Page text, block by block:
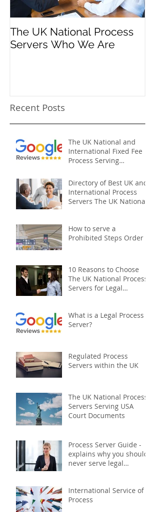
The UK National Process
Servers Who We Are
Recent Posts
The UK National and
International Fixed Fee
Process Serving
Directory of Best UK and
International Process
Servers The UK National
How to serve a
Prohibited Steps Order
10 Reasons to Choose
The UK National Process
Servers for Legal
What is a Legal Process
Server?
Regulated Process
Servers within the UK
The UK National Process
Servers Serving USA
Court Documents
Process Server Guide -
explains why you should
never serve legal
International Service of
Process